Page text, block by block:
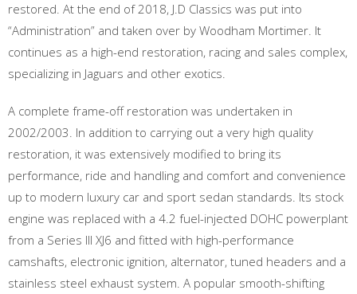
restored. At the end of 2018, J.D Classics was put into
“Administration” and taken over by Woodham Mortimer. It
continues as a high-end restoration, racing and sales complex,
specializing in Jaguars and other exotics.
A complete frame-off restoration was undertaken in
2002/2003. In addition to carrying out a very high quality
restoration, it was extensively modified to bring its
performance, ride and handling and comfort and convenience
up to modern luxury car and sport sedan standards. Its stock
engine was replaced with a 4.2 fuel-injected DOHC powerplant
from a Series III XJ6 and fitted with high-performance
camshafts, electronic ignition, alternator, tuned headers and a
stainless steel exhaust system. A popular smooth-shifting